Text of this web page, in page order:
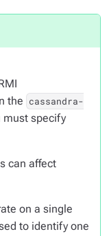
the cassandra-
must specify
can affect
on a single
to identify one